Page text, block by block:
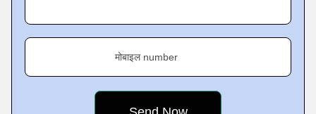
मोबाइल number